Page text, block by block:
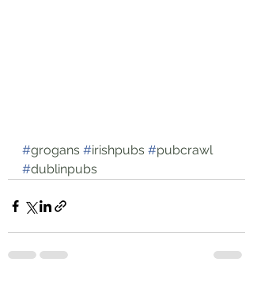
#grogans #irishpubs #pubcrawl
#dublinpubs